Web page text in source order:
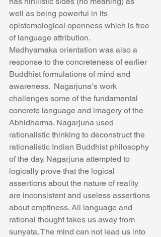
well as being powerful in its
epistemological openness which is free
of language attribution.
Madhyamaka orientation was also a
response to the concreteness of earlier
Buddhist formulations of mind and
awareness.  Nagarjuna‘s work
challenges some of the fundamental
concrete language and imagery of the
Abhidharma. Nagarjuna used
rationalistic thinking to deconstruct the
rationalistic Indian Buddhist philosophy
of the day. Nagarjuna attempted to
logically prove that the logical
assertions about the nature of reality
are inconsistent and useless assertions
about emptiness. All language and
rational thought takes us away from
sunyata. The mind can not lead us into